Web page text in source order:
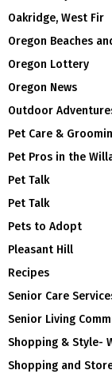
Oakridge, West Fir
Oregon Beaches
Oregon Lottery
Oregon News
Outdoor
Pet Care &
Pet Pros in the
Pet Talk
Pet Talk
Pets to Adopt
Pleasant Hill
Recipes
Senior Care
Senior Living
Shopping & Style-
Shopping and